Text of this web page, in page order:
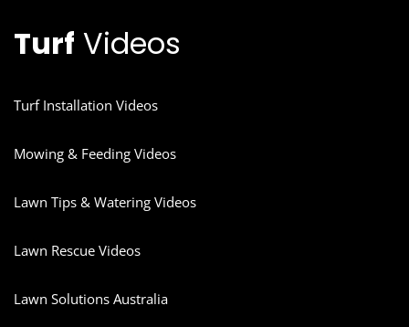
Turf Videos
Turf Installation Videos
Mowing & Feeding Videos
Lawn Tips & Watering Videos
Lawn Rescue Videos
Lawn Solutions Australia